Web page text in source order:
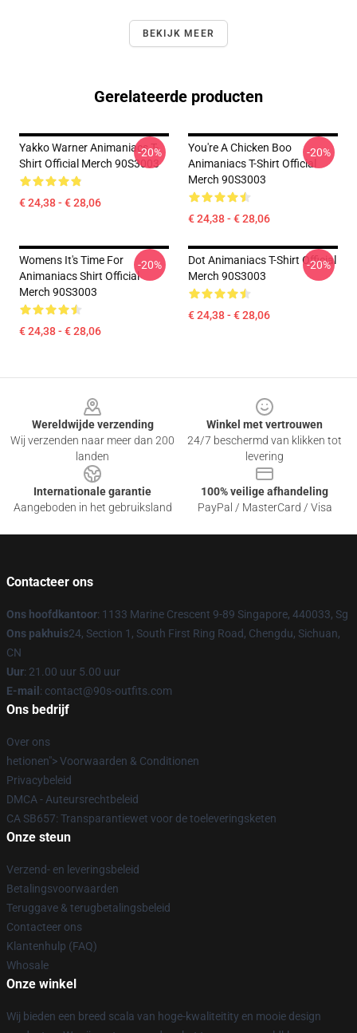
BEKIJK MEER
Gerelateerde producten
Yakko Warner Animaniacs T-
Shirt Official Merch 90S3003
€ 24,38 - € 28,06
-20%
You're A Chicken Boo
Animaniacs T-Shirt Official
Merch 90S3003
€ 24,38 - € 28,06
-20%
Womens It's Time For
Animaniacs Shirt Official
Merch 90S3003
€ 24,38 - € 28,06
-20%
Dot Animaniacs T-Shirt Official
Merch 90S3003
€ 24,38 - € 28,06
-20%
Wereldwijde verzending
Wij verzenden naar meer dan 200
landen
Winkel met vertrouwen
24/7 beschermd van klikken tot
levering
Internationale garantie
Aangeboden in het gebruiksland
100% veilige afhandeling
PayPal / MasterCard / Visa
Contacteer ons
Ons hoofdkantoor: 1133 Marine Crescent 9-89 Singapore, 440033, Sg
Ons pakhuis24, Section 1, South First Ring Road, Chengdu, Sichuan,
CN
Uur: 21.00 uur 5.00 uur
E-mail : contact@90s-outfits.com
Ons bedrijf
Over ons
hetionen"> Voorwaarden & Conditionen
Privacybeleid
DMCA - Auteursrechtbeleid
CA SB657: Transparantiewet voor de toeleveringsketen
Onze steun
Verzend- en leveringsbeleid
Betalingsvoorwaarden
Teruggave & terugbetalingsbeleid
Contacteer ons
Klantenhulp (FAQ)
Whosale
Onze winkel
Wij bieden een breed scala van hoge-kwaliteitity en mooie design